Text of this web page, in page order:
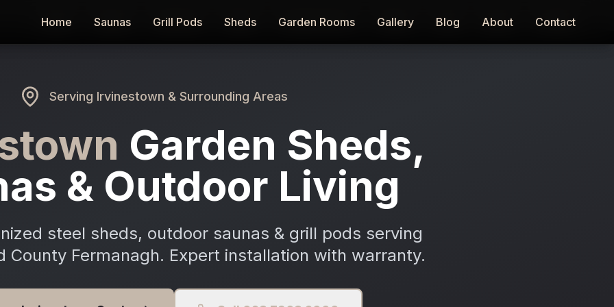
Home
Saunas Grill Pods Sheds Garden Rooms Gallery Blog About Contact
Home Saunas Grill Pods Sheds Garden Rooms Gallery Blog About Contact
Serving Irvinestown & Surrounding Areas
Garden Sheds,
& Outdoor Living
steel sheds, outdoor saunas & grill pods serving
County Fermanagh. Expert installation with warranty.